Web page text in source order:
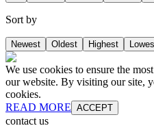
Sort by
Newest Oldest Highest
We use cookies to ensure the
our website. By visiting our site,
cookies.
READ MORE ACCEPT
contact us